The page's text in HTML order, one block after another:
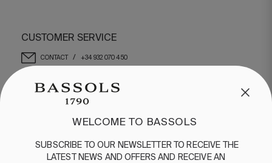
BASSOLS
CUSTOMER SERVICE
CONTACT / +34 932 070 450
SHIPPING & RETURNS
WELCOME TO BASSOLS
SUBSCRIBE TO OUR NEWSLETTERTO RECEIVE
THE
LATEST
NEWS AND OFFERSAND RECEIVE AN